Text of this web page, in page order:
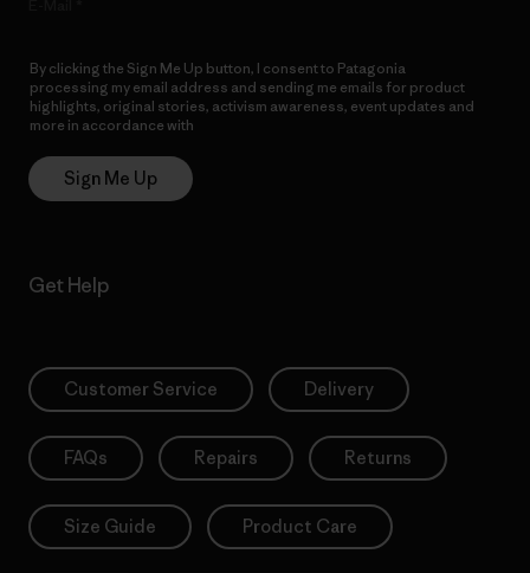
By clicking the Sign Me Up button, I consent to Patagonia
processing my email address and sending me emails for product
highlights, original stories, activism awareness, event updates and
more in accordance with
Sign Me Up
Get Help
Customer Service Delivery
FAQs Repairs Returns
Size Guide Product Care